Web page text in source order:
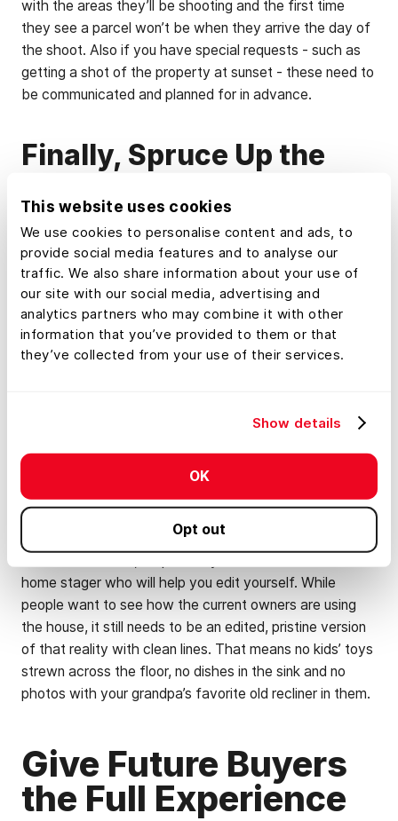
This website uses cookies
We use cookies to personalise content and ads, to
provide social media features and to analyse our
traffic. We also share information about your use of
our site with our social media, advertising and
analytics partners who may combine it with other
information that you’ve provided to them or that
they’ve collected from your use of their services.
Show details
OK
Opt out
with the areas they’ll be shooting and the first time
they see a parcel won’t be when they arrive the day of
the shoot. Also if you have special requests - such as
getting a shot of the property at sunset - these need to
be communicated and planned for in advance.
Finally, Spruce Up the
Much like you want to look your best for a picture, real
estate also needs to turn heads. Here’s a by-no-means
comprehensive list of to-do’s:
Mow grass and landscape
Remove fallen limbs and other debris
Put away equipment and vehicles
Organize and purge the interiors of buildings
you want to photograph
Wash windows and walls
home stager who will help you edit yourself. While
people want to see how the current owners are using
the house, it still needs to be an edited, pristine version
of that reality with clean lines. That means no kids’ toys
strewn across the floor, no dishes in the sink and no
photos with your grandpa’s favorite old recliner in them.
Give Future Buyers
the Full Experience